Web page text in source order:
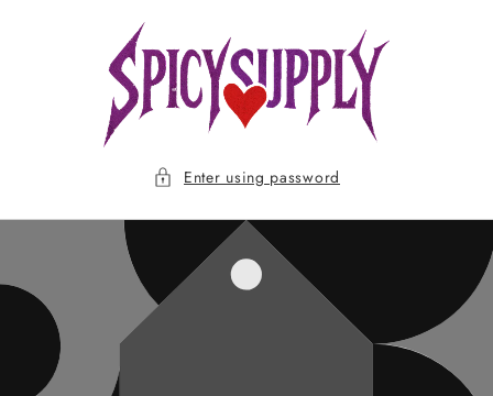
Enter using password